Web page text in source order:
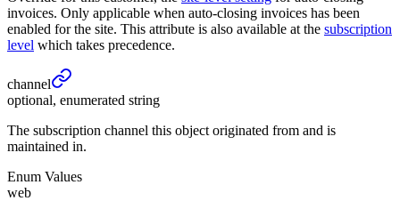
invoices. Only applicable when auto-closing invoices has been
enabled for the site. This attribute is also available at the subscription
level which takes precedence.
channel
optional, enumerated string
The subscription channel this object originated from and is
maintained in.
Enum Values
web